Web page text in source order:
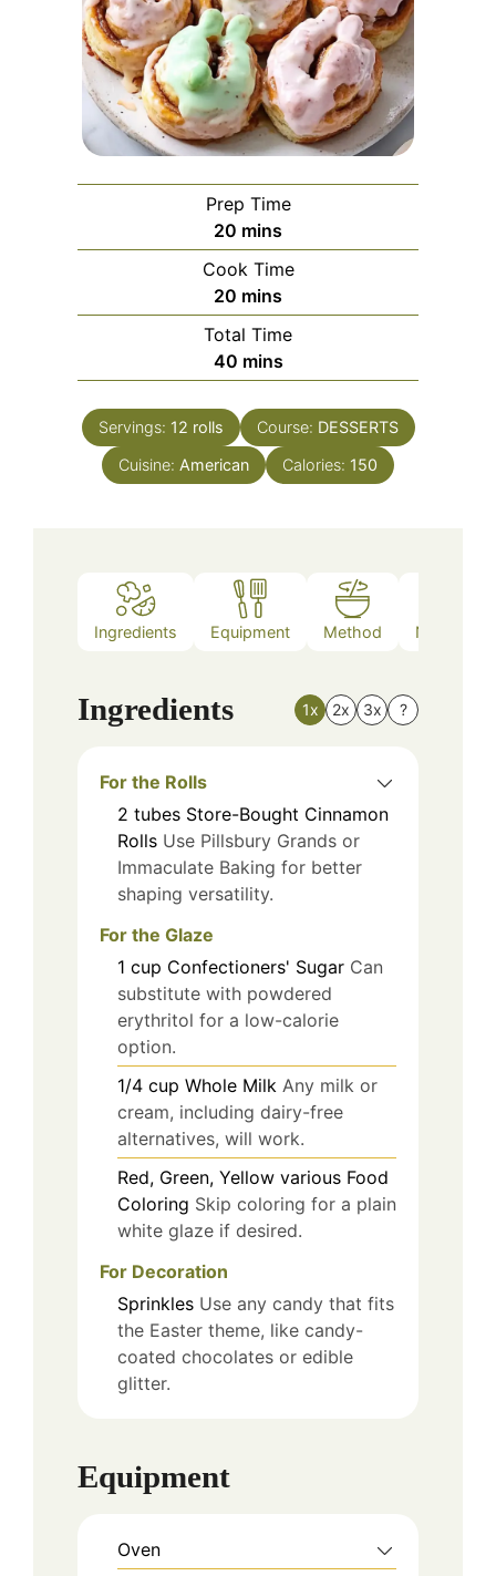
Prep Time
20 minutes
mins
Cook Time
20 minutes
mins
Total Time
40minutes
mins
Servings: 12 rolls Course: DESSERTS
Cuisine: American Calories: 150
Ingredients Equipment Method Nutrition
Ingredients 1x 2x 3x ?
For the Rolls
2 tubes Store-Bought Cinnamon
Rolls Use Pillsbury Grands or
Immaculate Baking for better
shaping versatility.
For the Glaze
1 cup Confectioners' Sugar Can
substitute with powdered
erythritol for a low-calorie
option.
1/4 cup Whole Milk Any milk or
cream, including dairy-free
alternatives, will work.
Red, Green, Yellow various Food
Coloring Skip coloring for a plain
white glaze if desired.
For Decoration
Sprinkles Use any candy that fits
the Easter theme, like candy-
coated chocolates or edible
glitter.
Equipment
Oven